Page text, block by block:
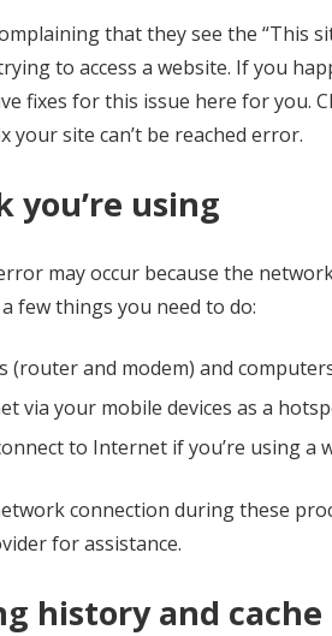
that they see the “This
to access a website. If you
fixes for this issue here for you.
your site can’t be reached error.
you’re using
may occur because the
few things you need to do:
(router and modem) and
via your mobile devices as a
to Internet if you’re using a
connection during these
for assistance.
history and cache